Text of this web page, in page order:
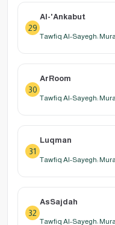
29
Al-'Ankabut
Tawfiq Al-Sayegh:
30
ArRoom
Tawfiq Al-Sayegh:
31
Luqman
Tawfiq Al-Sayegh:
32
AsSajdah
Tawfiq Al-Sayegh: